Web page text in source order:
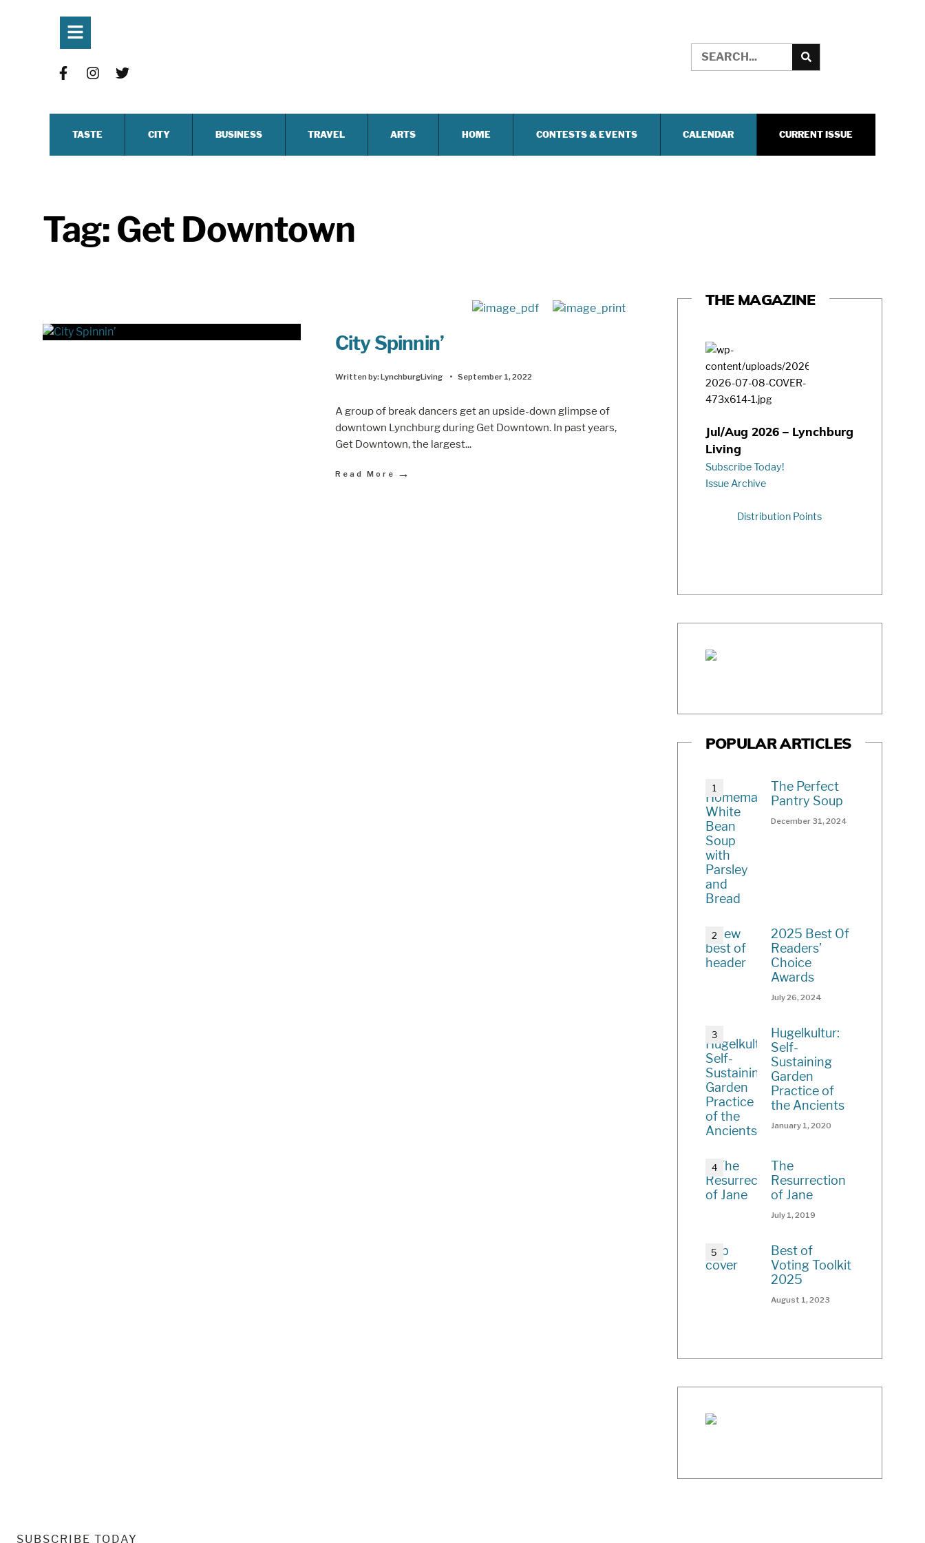
TASTE CITY BUSINESS TRAVEL ARTS HOME CONTESTS & EVENTS CALENDAR CURRENT ISSUE
Tag: Get Downtown
City Spinnin’
Written by:LynchburgLiving • September 1, 2022
A group of break dancers get an upside-down glimpse of
downtown Lynchburg during Get Downtown. In past years,
Get Downtown, the largest...
Read More →
THE MAGAZINE
Jul/Aug 2026 – Lynchburg
Living
Subscribe Today!
Issue Archive
Distribution Points
POPULAR ARTICLES
The Perfect
Pantry Soup
December 31, 2024
2025 Best Of
Readers’
Choice
Awards
July 26, 2024
Hugelkultur:
Self-
Sustaining
Garden
Practice of
the Ancients
January 1, 2020
The
Resurrection
of Jane
July 1, 2019
Best of
Voting Toolkit
2025
August 1, 2023
SUBSCRIBE TODAY